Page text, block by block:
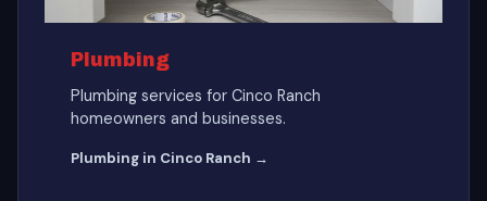
Plumbing
Plumbing services for Cinco Ranch
homeowners and businesses.
Plumbing in Cinco Ranch →